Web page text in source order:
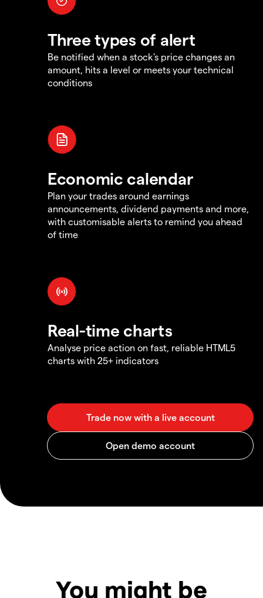
Three types of alert
Be notified when a stock's price changes an
amount, hits a level or meets your technical
conditions
Economic calendar
Plan your trades around earnings
announcements, dividend payments and more,
with customisable alerts to remind you ahead
of time
Real-time charts
Analyse price action on fast, reliable HTML5
charts with 25+ indicators
You might be